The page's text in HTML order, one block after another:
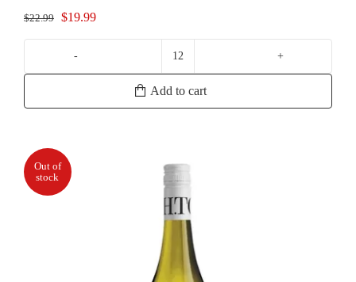
$22.99
Original
was:
$22.99.
$19.99Current
$19.99.
Add to cart
Out of
stock